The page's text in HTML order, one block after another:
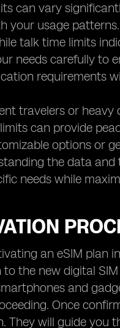
can vary
your usage
talk time limits
needs carefully to
requirements
travelers or heavy
can provide
options or
the data
needs while
an eSIM plan
the new digital
and
Once
They will guide you